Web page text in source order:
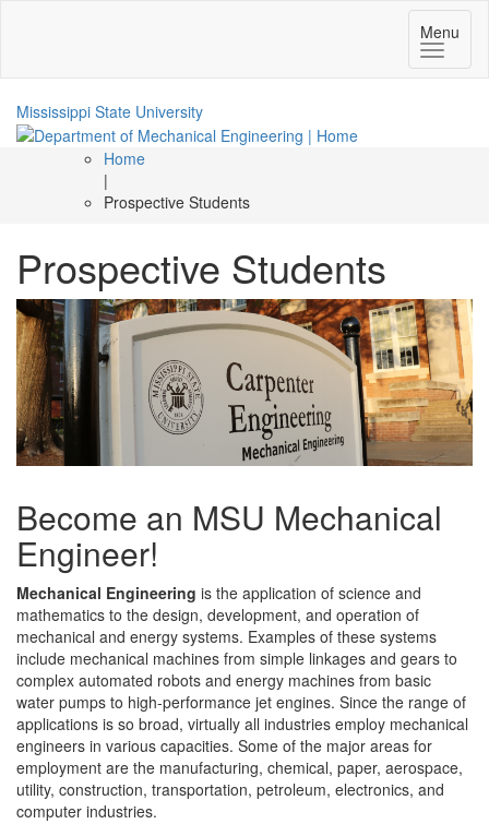
Toggle
navigation
Menu
Mississippi State University
Home
|
Prospective Students
Prospective Students
Become an MSU Mechanical
Engineer!
Mechanical Engineering is the application of science and
mathematics to the design, development, and operation of
mechanical and energy systems. Examples of these systems
include mechanical machines from simple linkages and gears to
complex automated robots and energy machines from basic
water pumps to high-performance jet engines. Since the range of
applications is so broad, virtually all industries employ mechanical
engineers in various capacities. Some of the major areas for
employment are the manufacturing, chemical, paper, aerospace,
utility, construction, transportation, petroleum, electronics, and
computer industries.